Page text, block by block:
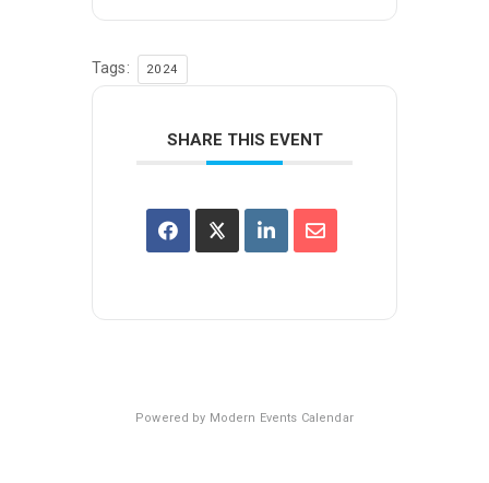
Tags: 2024
SHARE THIS EVENT
Powered by Modern Events Calendar